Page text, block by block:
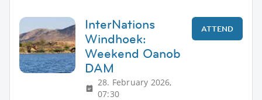
InterNations
Windhoek:
Weekend Oanob
DAM
28. February 2026,
07:30
ATTEND